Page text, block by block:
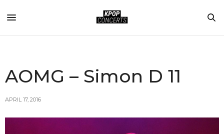
AOMG – Simon D 11
APRIL 17, 2016